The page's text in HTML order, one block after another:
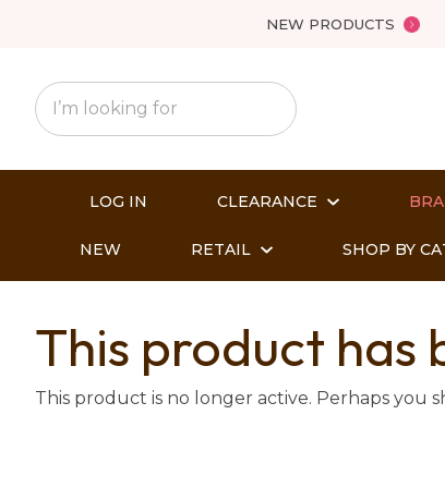
NEW PRODUCTS
LOG IN CLEARANCE
NEW RETAIL SHOP BY
This product has
This product is no longer active. Perhaps you